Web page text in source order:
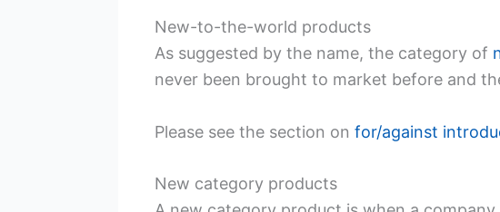
New-to-the-world products
As suggested by the name, the category of
never been brought to market before and
Please see the section on for/against
New category products